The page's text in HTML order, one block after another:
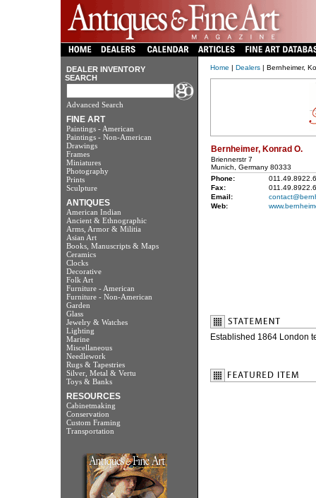
DEALER INVENTORY
SEARCH
Advanced Search
FINE ART
Paintings - American
Paintings - Non-American
Drawings
Frames
Miniatures
Photography
Prints
Sculpture
ANTIQUES
American Indian
Ancient & Ethnographic
Arms, Armor & Militia
Asian Art
Books, Manuscripts & Maps
Ceramics
Clocks
Decorative
Folk Art
Furniture - American
Furniture - Non-American
Garden
Glass
Jewelry & Watches
Lighting
Marine
Miscellaneous
Needlework
Rugs & Tapestries
Silver, Metal & Vertu
Toys & Banks
RESOURCES
Cabinetmaking
Conservation
Custom Framing
Transportation
Home | Dealers| Bernheimer,
Bernheimer, Konrad O.
Briennerstr 7
Munich, Germany 80333
Phone:
Fax:
Email:
Web:
Established 1864 London